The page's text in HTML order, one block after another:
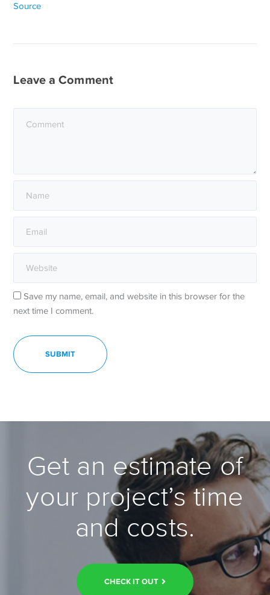
Source
Leave a Comment
Save my name, email, and website in this browser for the
next time I comment.
Get an estimate of
your project’s time
and costs.
CHECK IT OUT